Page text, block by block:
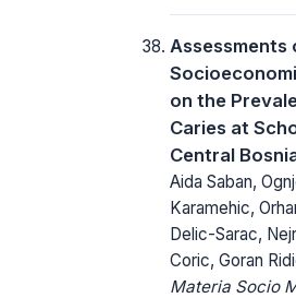
Assessments
on the
Caries at
Central
Aida Saban,
Karamehic,
Delic-Sarac,
Coric, Goran
Materia Socio